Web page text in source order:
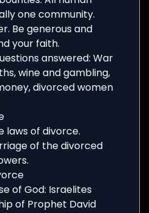
one community.
Be generous and
your faith.
answered: War
wine and gambling,
divorced women
laws of divorce.
of the divorced
of God: Israelites
of Prophet David